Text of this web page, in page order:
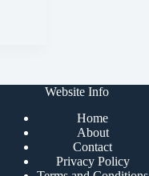
Website Info
Home
About
Contact
Privacy Policy